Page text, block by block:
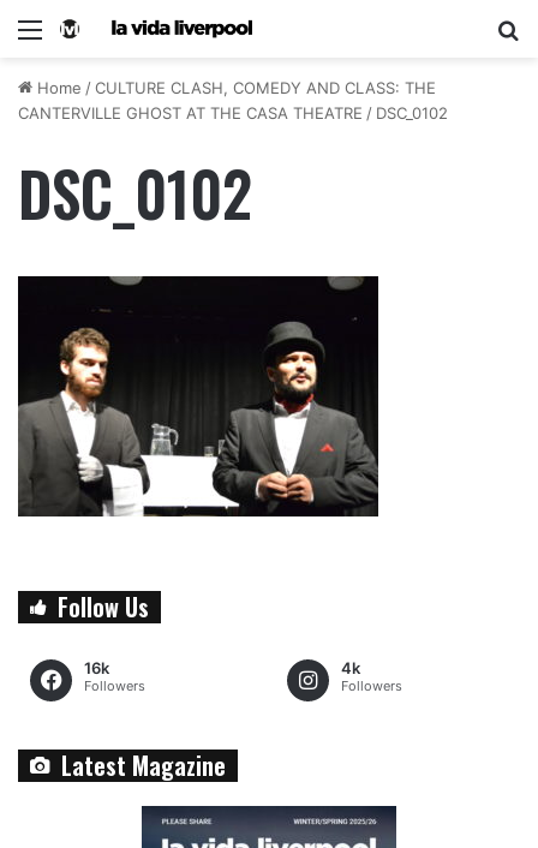
Home /CULTURE CLASH, COMEDY AND CLASS: THE
CANTERVILLE GHOST AT THE CASA THEATRE / DSC_0102
DSC_0102
Follow Us
16k
Followers
4k
Followers
Latest Magazine